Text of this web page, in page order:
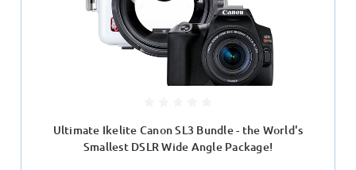
Ultimate Ikelite Canon SL3 Bundle - the World's
Smallest DSLR Wide Angle Package!